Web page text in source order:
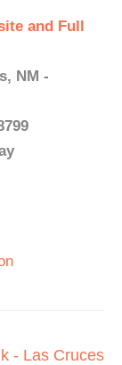
and Full
NM -
- Las Cruces